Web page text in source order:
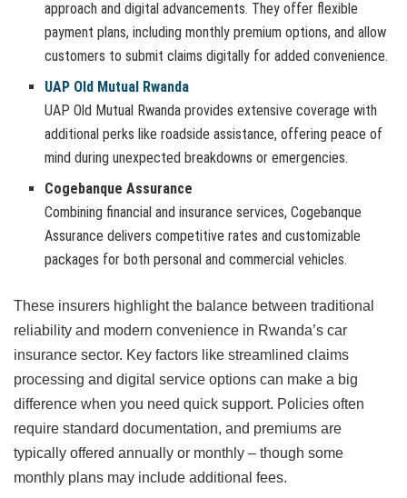
approach and digital advancements. They offer flexible
payment plans, including monthly premium options, and allow
customers to submit claims digitally for added convenience.
UAP Old Mutual Rwanda
UAP Old Mutual Rwanda provides extensive coverage with
additional perks like roadside assistance, offering peace of
mind during unexpected breakdowns or emergencies.
Cogebanque Assurance
Combining financial and insurance services, Cogebanque
Assurance delivers competitive rates and customizable
packages for both personal and commercial vehicles.
These insurers highlight the balance between traditional
reliability and modern convenience in Rwanda’s car
insurance sector. Key factors like streamlined claims
processing and digital service options can make a big
difference when you need quick support. Policies often
require standard documentation, and premiums are
typically offered annually or monthly – though some
monthly plans may include additional fees.